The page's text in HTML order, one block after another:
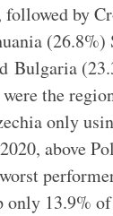
by
(26.8%)
Bulgaria
the
only
above
only 13.9%